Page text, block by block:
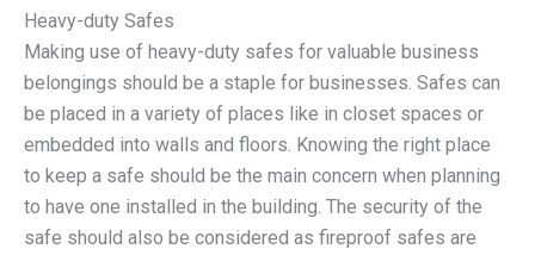
Heavy-duty Safes
Making use of heavy-duty safes for valuable business
belongings should be a staple for businesses. Safes can
be placed in a variety of places like in closet spaces or
embedded into walls and floors. Knowing the right place
to keep a safe should be the main concern when planning
to have one installed in the building. The security of the
safe should also be considered as fireproof safes are